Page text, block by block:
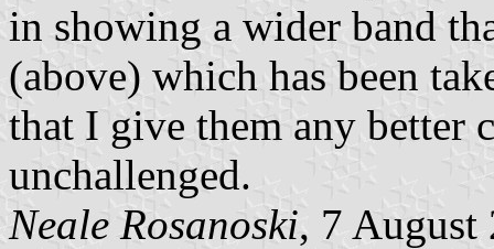
in showing a wider band
(above) which has been
that I give them any better
unchallenged.
Neale Rosanoski, 7 August